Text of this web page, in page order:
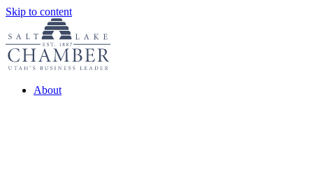
Skip to content
About